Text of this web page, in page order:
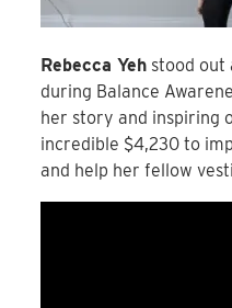
Rebecca Yeh stood
during Balance
her story and inspiring
incredible $4,230 to
and help her fellow